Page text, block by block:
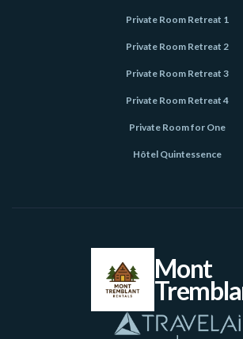
Private Room Retreat 1
Private Room Retreat 2
Private Room Retreat 3
Private Room Retreat 4
Private Room for One
Hôtel Quintessence
Mont